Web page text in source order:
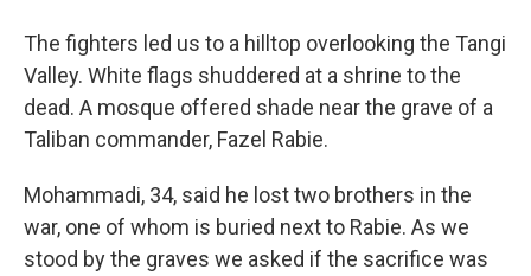
The fighters led us to a hilltop overlooking the Tangi
Valley. White flags shuddered at a shrine to the
dead. A mosque offered shade near the grave of a
Taliban commander, Fazel Rabie.
Mohammadi, 34, said he lost two brothers in the
war, one of whom is buried next to Rabie. As we
stood by the graves we asked if the sacrifice was